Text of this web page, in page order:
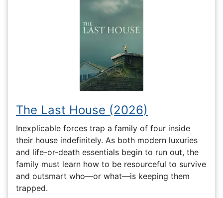
The Last House (2026)
Inexplicable forces trap a family of four inside
their house indefinitely. As both modern luxuries
and life-or-death essentials begin to run out, the
family must learn how to be resourceful to survive
and outsmart who—or what—is keeping them
trapped.